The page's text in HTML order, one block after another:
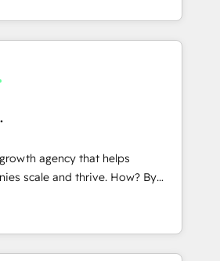
management 🏭
compliant; GDPR-ready
💡 Why 500+
their goals through creative
solutions; Technical HubSpot
Mole Street’s
achieved through creating
from a well-defined
and reported on with clear
is driven by core values; Joy, Grit,
win for the
company and its clientele, and
agency that helps
and thrive. How? By
every single revenue-
We’re proud
Partners and devout CRM
HubSpot’s custom digital